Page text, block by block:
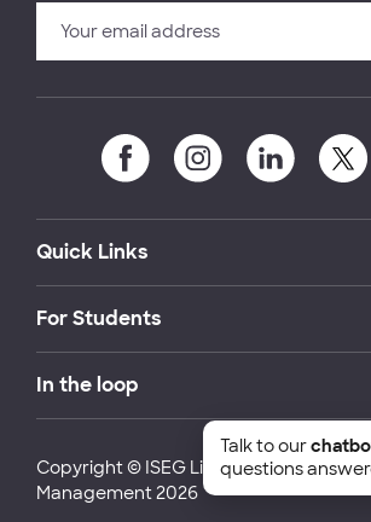
Quick Links
For Students
In the loop
Copyright © ISEG Lisbon School of
Management 2026
Talk to our
questions